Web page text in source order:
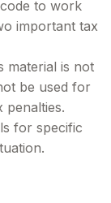
to work
important tax
material is not
be used for
penalties.
for specific